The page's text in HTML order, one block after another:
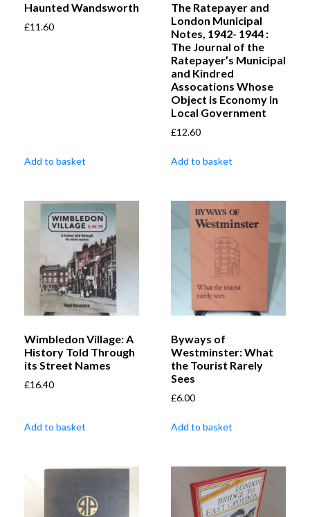
Haunted Wandsworth
£11.60
Add to basket
The Ratepayer and
London Municipal
Notes, 1942- 1944 :
The Journal of the
Ratepayer’s Municipal
and Kindred
Assocations Whose
Object is Economy in
Local Government
£12.60
Add to basket
Wimbledon Village: A
History Told Through
its Street Names
£16.40
Add to basket
Byways of
Westminster: What
the Tourist Rarely
Sees
£6.00
Add to basket